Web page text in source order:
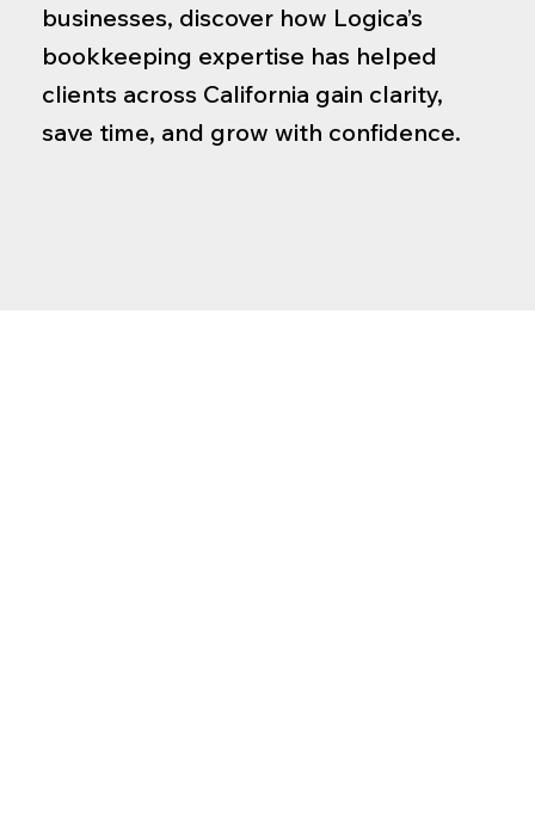
businesses, discover how Logica’s
bookkeeping expertise has helped
clients across California gain clarity,
save time, and grow with confidence.